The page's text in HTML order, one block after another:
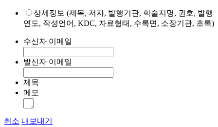
상세정보 (제목, 저자, 발행기관, 학술지명, 권호, 발행
연도, 작성언어, KDC, 자료형태, 수록면, 소장기관, 초록)
수신자 이메일
발신자 이메일
제목
메모
취소 내보내기